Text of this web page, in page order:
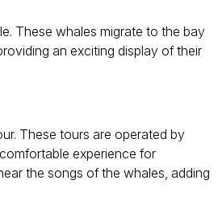
These whales migrate to the bay
an exciting display of their
These tours are operated by
experience for
the songs of the whales, adding